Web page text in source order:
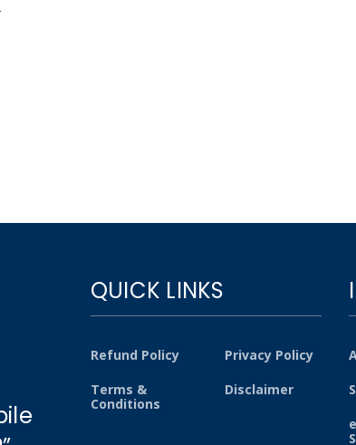
QUICK LINKS
Refund Policy
Privacy Policy
Terms &
Conditions
Disclaimer